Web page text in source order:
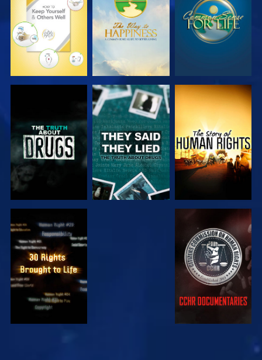
WATCH WATCH
WATCH WATCH